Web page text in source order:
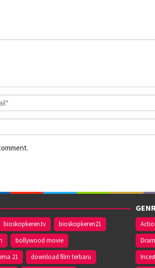
bioskopkeren.tv
bioskopkeren21
bollywood movie
21
download film terbaru